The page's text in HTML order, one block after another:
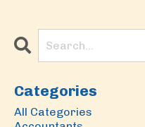
Categories
All Categories